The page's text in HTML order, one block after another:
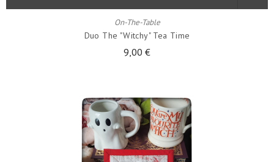
On-The-Table
Duo The "witchy" Tea Time
9,00 €